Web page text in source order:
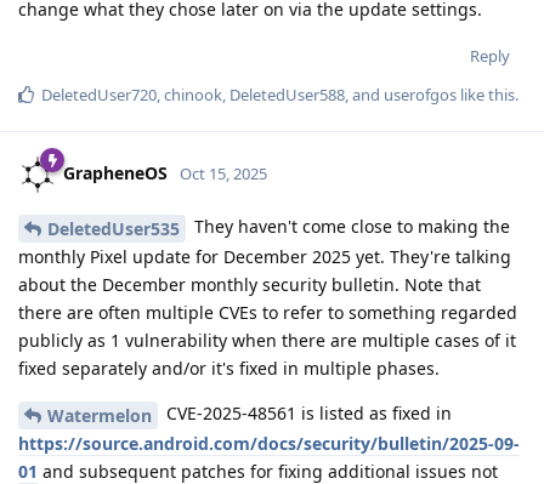
change what they chose later on via the update settings.
Reply
DeletedUser720,chinook, DeletedUser588, and userofgos like this.
GrapheneOS Oct 15, 2025
DeletedUser535
They haven't come close to making the
monthly Pixel update for December 2025 yet. They're talking
about the December monthly security bulletin. Note that
there are often multiple CVEs to refer to something regarded
publicly as 1 vulnerability when there are multiple cases of it
fixed separately and/or it's fixed in multiple phases.
Watermelon
CVE-2025-48561 is listed as fixed in
https://source.android.com/docs/security/bulletin/2025-09-
01 and subsequent patches for fixing additional issues not